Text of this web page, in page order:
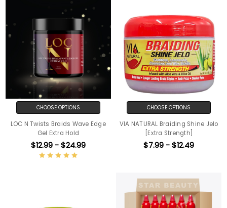
CHOOSE OPTIONS
LOC N Twists Braids Wave Edge
Gel Extra Hold
$12.99 - $24.99
CHOOSE OPTIONS
VIA NATURAL Braiding Shine Jelo
[Extra Strength]
$7.99 - $12.49